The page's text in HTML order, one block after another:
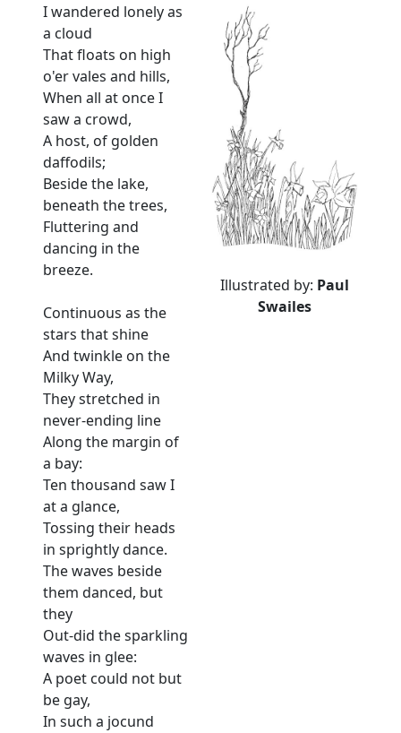
I wandered lonely as
a cloud
That floats on high
o'er vales and hills,
When all at once I
saw a crowd,
A host, of golden
daffodils;
Beside the lake,
beneath the trees,
Fluttering and
dancing in the
breeze.
Continuous as the
stars that shine
And twinkle on the
Milky Way,
They stretched in
never-ending line
Along the margin of
a bay:
Ten thousand saw I
at a glance,
Tossing their heads
in sprightly dance.
The waves beside
them danced, but
they
Out-did the sparkling
waves in glee:
A poet could not but
be gay,
In such a jocund
Illustrated by: Paul
Swailes